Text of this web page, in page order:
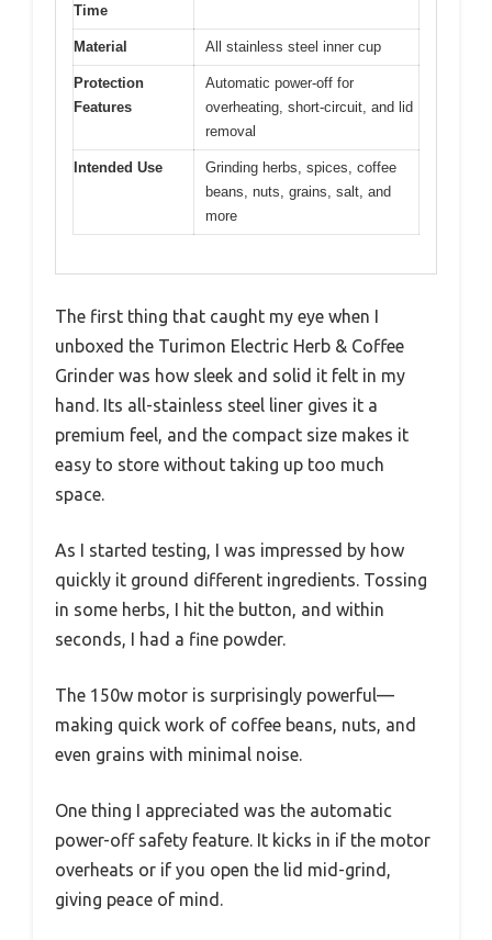
Time
Material All stainless steel inner cup
Protection
Features
Automatic power-off for
overheating, short-circuit, and lid
removal
Intended Use
Grinding herbs, spices, coffee
beans, nuts, grains, salt, and
more
The first thing that caught my eye when I
unboxed the Turimon Electric Herb & Coffee
Grinder was how sleek and solid it felt in my
hand. Its all-stainless steel liner gives it a
premium feel, and the compact size makes it
easy to store without taking up too much
space.
As I started testing, I was impressed by how
quickly it ground different ingredients. Tossing
in some herbs, I hit the button, and within
seconds, I had a fine powder.
The 150w motor is surprisingly powerful—
making quick work of coffee beans, nuts, and
even grains with minimal noise.
One thing I appreciated was the automatic
power-off safety feature. It kicks in if the motor
overheats or if you open the lid mid-grind,
giving peace of mind.